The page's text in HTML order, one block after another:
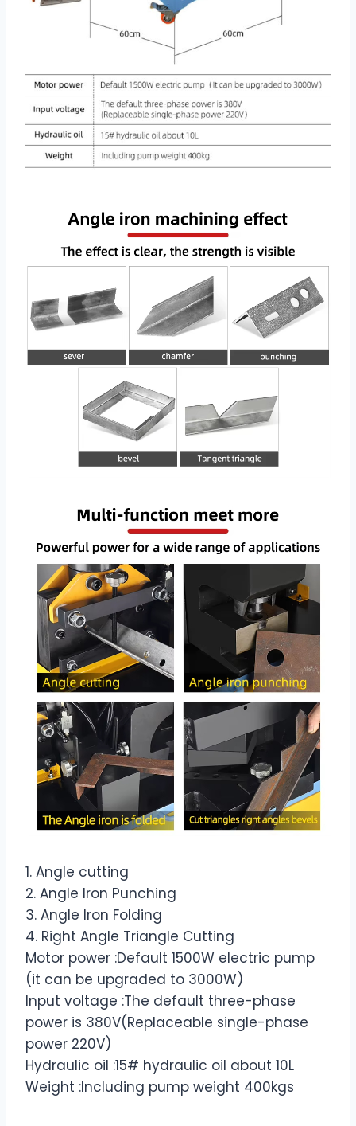
1. Angle cutting
2. Angle Iron Punching
3. Angle Iron Folding
4. Right Angle Triangle Cutting
Motor power :Default 1500W electric pump
(it can be upgraded to 3000W)
Input voltage :The default three-phase
power is 380V(Replaceable single-phase
power 220V)
Hydraulic oil :15# hydraulic oil about 10L
Weight :Including pump weight 400kgs